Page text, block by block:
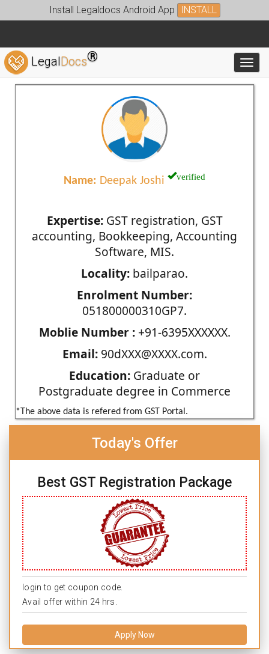
Install Legaldocs Android App INSTALL
LegalDocs®
Name: Deepak Joshi verified
Expertise:GST registration, GST
accounting, Bookkeeping, Accounting
Software, MIS.
Locality: bailparao.
Enrolment Number:
051800000310GP7.
Moblie Number :+91-6395XXXXXX.
Email:90dXXX@XXXX.com.
Education: Graduate or
Postgraduate degree in Commerce
*The above data is refered from GST Portal.
Today's Offer
Best GST Registration Package
login to get coupon code.
Avail offer within 24 hrs.
Apply Now